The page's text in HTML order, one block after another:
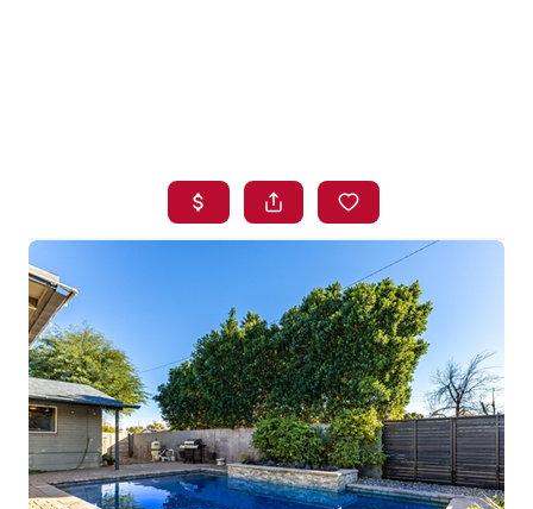
SEARCH LISTINGS
BUYING
SELLING
FINANCING
HOME VALUE
WHO WE ARE
BLOG